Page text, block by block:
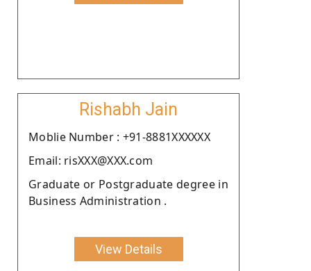
Rishabh Jain
Moblie Number : +91-8881XXXXXX
Email: risXXX@XXX.com
Graduate or Postgraduate degree in
Business Administration .
View Details